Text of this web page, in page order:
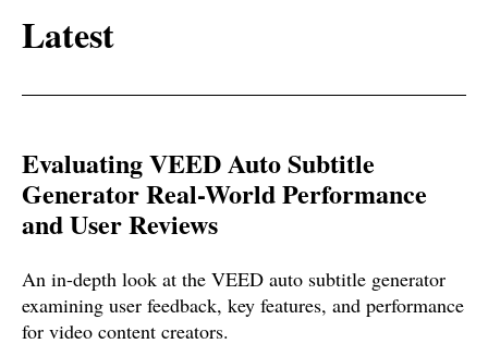
Latest
Evaluating VEED Auto Subtitle
Generator Real-World Performance
and User Reviews
An in-depth look at the VEED auto subtitle generator
examining user feedback, key features, and performance
for video content creators.